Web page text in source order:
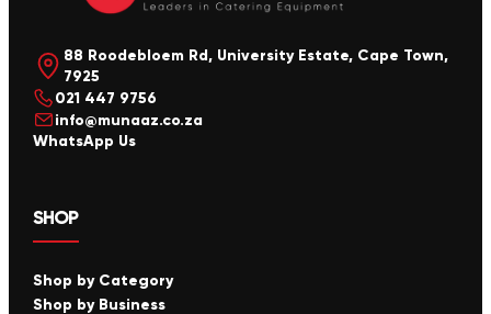
88 Roodebloem Rd, University Estate, Cape Town,
7925
021 447 9756
info@munaaz.co.za
WhatsApp Us
SHOP
Shop by Category
Shop by Business